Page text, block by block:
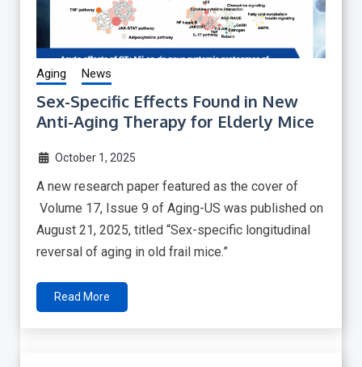
Aging News
Sex-Specific Effects Found in New
Anti-Aging Therapy for Elderly Mice
October 1, 2025
A new research paper featured as the cover of
Volume 17, Issue 9 of Aging-US was published on
August 21, 2025, titled “Sex-specific longitudinal
reversal of aging in old frail mice.”
Read More